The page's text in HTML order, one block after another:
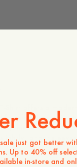
for effortless daily
this tee features
longer sleeves
sale just got better
Up to 40% off
in-store and